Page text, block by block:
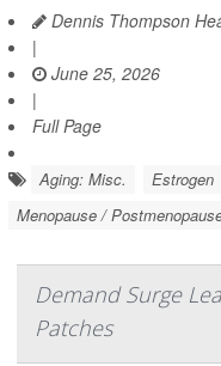
Dennis Thompson
|
June 25, 2026
|
Full Page
Aging: Misc. Estrogen
Menopause /
Demand Surge
Patches